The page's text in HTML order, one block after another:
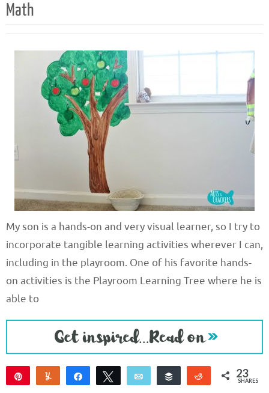
Math
My son is a hands-on and very visual learner, so I try to
incorporate tangible learning activities wherever I can,
including in the playroom. One of his favorite hands-
on activities is the Playroom Learning Tree where he is
able to
Yum Share Tweet Email
Buffer
Reddit 23
SHARES